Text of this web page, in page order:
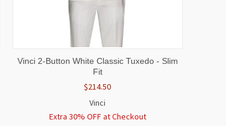
QUICK VIEW VIEW OPTIONS
Vinci 2-Button White Classic Tuxedo - Slim
Fit
$214.50
Vinci
Extra 30% OFF at Checkout